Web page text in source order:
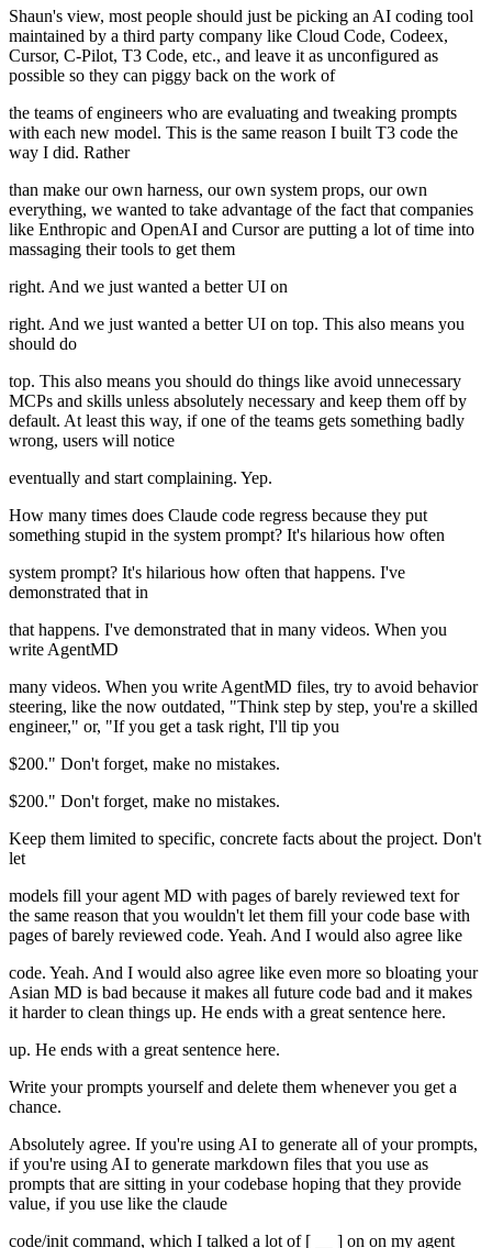
Shaun's view, most people should just be picking an AI coding tool
maintained by a third party company like Cloud Code, Codeex,
Cursor, C-Pilot, T3 Code, etc., and leave it as unconfigured as
possible so they can piggy back on the work of
the teams of engineers who are evaluating and tweaking prompts
with each new model. This is the same reason I built T3 code the
way I did. Rather
than make our own harness, our own system props, our own
everything, we wanted to take advantage of the fact that companies
like Enthropic and OpenAI and Cursor are putting a lot of time into
massaging their tools to get them
right. And we just wanted a better UI on
right. And we just wanted a better UI on top. This also means you
should do
top. This also means you should do things like avoid unnecessary
MCPs and skills unless absolutely necessary and keep them off by
default. At least this way, if one of the teams gets something badly
wrong, users will notice
eventually and start complaining. Yep.
How many times does Claude code regress because they put
something stupid in the system prompt? It's hilarious how often
system prompt? It's hilarious how often that happens. I've
demonstrated that in
that happens. I've demonstrated that in many videos. When you
write AgentMD
many videos. When you write AgentMD files, try to avoid behavior
steering, like the now outdated, "Think step by step, you're a skilled
engineer," or, "If you get a task right, I'll tip you
$200." Don't forget, make no mistakes.
$200." Don't forget, make no mistakes.
Keep them limited to specific, concrete facts about the project. Don't
let
models fill your agent MD with pages of barely reviewed text for
the same reason that you wouldn't let them fill your code base with
pages of barely reviewed code. Yeah. And I would also agree like
code. Yeah. And I would also agree like even more so bloating your
Asian MD is bad because it makes all future code bad and it makes
it harder to clean things up. He ends with a great sentence here.
up. He ends with a great sentence here.
Write your prompts yourself and delete them whenever you get a
chance.
Absolutely agree. If you're using AI to generate all of your prompts,
if you're using AI to generate markdown files that you use as
prompts that are sitting in your codebase hoping that they provide
value, if you use like the claude
code/init command, which I talked a lot of [ __ ] on on my agent